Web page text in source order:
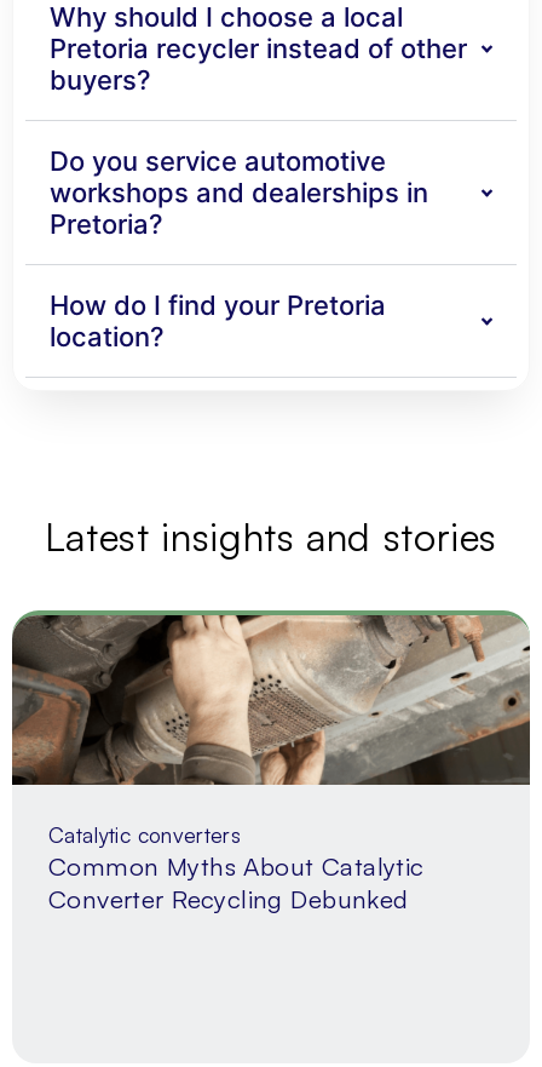
Why should I choose a local
Pretoria recycler instead of other
buyers?
Do you service automotive
workshops and dealerships in
Pretoria?
How do I find your Pretoria
location?
Latest insights and stories
Catalytic converters
Common Myths About Catalytic
Converter Recycling Debunked